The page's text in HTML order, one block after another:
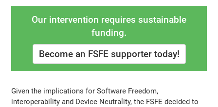
Our intervention requires sustainable
funding.
Become an FSFE supporter today!
Given the implications for Software Freedom,
interoperability and Device Neutrality, the FSFE decided to